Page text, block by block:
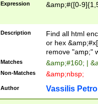
Expression &amp;#([0-
Description
Find all html
or hex
remove "amp;"
Matches &amp;#160; |
Non-Matches &amp;nbsp;
Author Vassilis